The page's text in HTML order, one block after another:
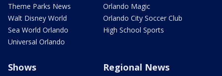
Theme Parks News
Walt Disney World
Sea World Orlando
Universal Orlando
Orlando Magic
Orlando City Soccer Club
High School Sports
Shows Regional News